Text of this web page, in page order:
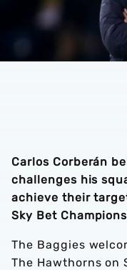
Carlos Corberán
challenges his
achieve their
Sky Bet
The Baggies
The Hawthorns on